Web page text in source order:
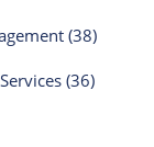
(38)
(36)